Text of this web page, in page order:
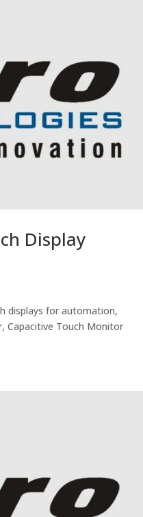
Display
displays for automation,
Capacitive Touch Monitor